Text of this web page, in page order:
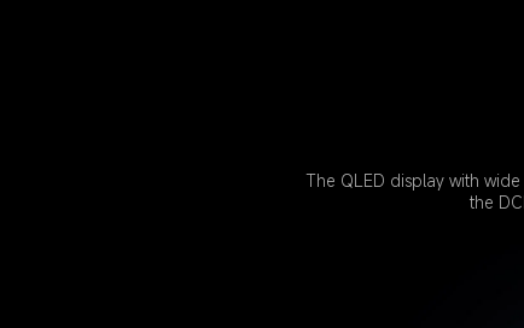
The QLED display with
the